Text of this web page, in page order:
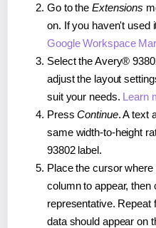
Go to the Extensions
on. If you haven't used
Google Workspace
Select the Avery®
adjust the layout
suit your needs. Learn
PressContinue. A text
same width-to-height
93802 label.
Place the cursor
column to appear,
representative.
data should appear on